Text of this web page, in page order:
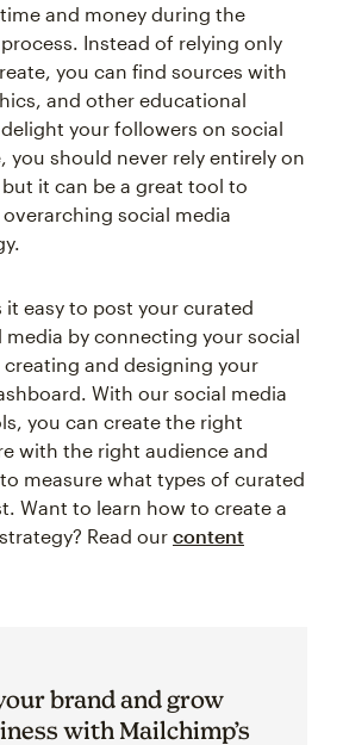
and money during the
Instead of relying only
you can find sources with
and other educational
your followers on social
you should never rely entirely on
it can be a great tool to
social media
it easy to post your curated
by connecting your social
creating and designing your
With our social media
you can create the right
with the right audience and
measure what types of curated
Want to learn how to create a
Read our content
brand and grow
with Mailchimp’s